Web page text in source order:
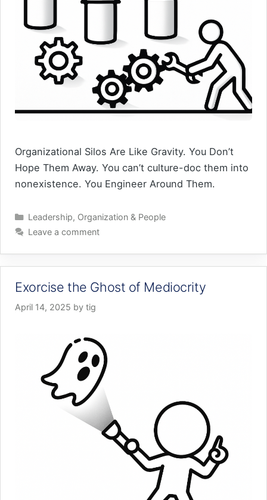
Organizational Silos Are Like Gravity. You Don’t
Hope Them Away. You can’t culture-doc them into
nonexistence. You Engineer Around Them.
Categories
Leadership, Organization & People
Leave a comment
Exorcise the Ghost of Mediocrity
April 14, 2025 by tig